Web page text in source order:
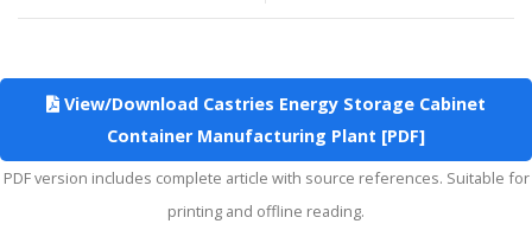
View/Download Castries Energy Storage Cabinet
Container Manufacturing Plant [PDF]
PDF version includes complete article with source references. Suitable for
printing and offline reading.